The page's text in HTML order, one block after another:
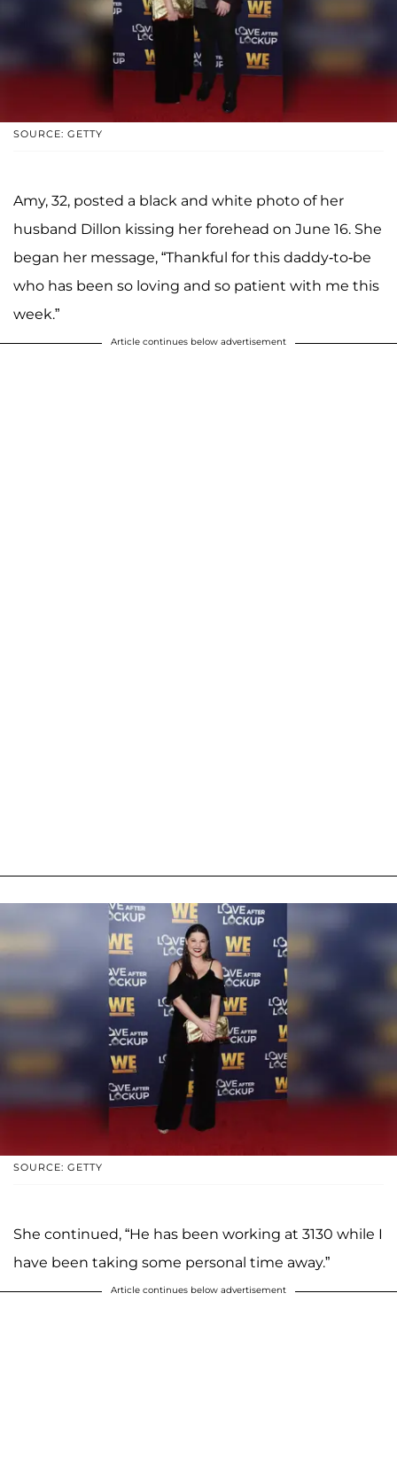
SOURCE: GETTY
Amy, 32, posted a black and white photo of her
husband Dillon kissing her forehead on June 16. She
began her message, “Thankful for this daddy-to-be
who has been so loving and so patient with me this
week.”
Article continues below advertisement
SOURCE: GETTY
She continued, “He has been working at 3130 while I
have been taking some personal time away.”
Article continues below advertisement